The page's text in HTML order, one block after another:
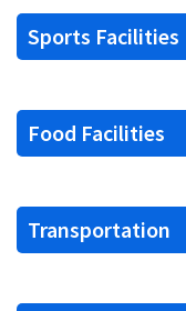
Sports Facilities
Food Facilities
Transportation